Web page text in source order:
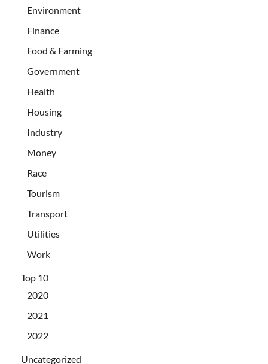
Environment
Finance
Food & Farming
Government
Health
Housing
Industry
Money
Race
Tourism
Transport
Utilities
Work
Top 10
2020
2021
2022
Uncategorized